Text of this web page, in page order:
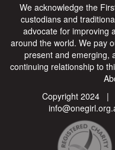
20
Anything that helps
We acknowledge the
custodians and
advocate for improving
around the world. We pay
present and emerging,
continuing relationship to
Copyright 2024 |